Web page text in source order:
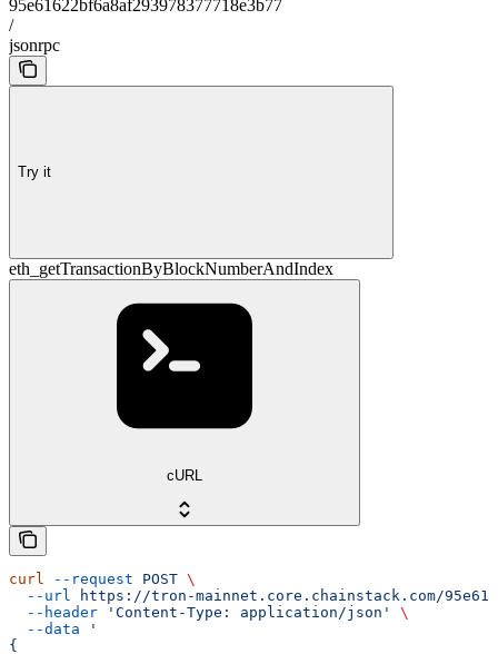
95e61622bf6a8af293978377718e3b77
/
jsonrpc
Try it
eth_getTransactionByBlockNumberAndIndex
cURL
curl --request POST \
  --url
https://tron-mainnet.core.chainstack.com/
  --header
'Content-Type: application/json'
\
  --data
'
{